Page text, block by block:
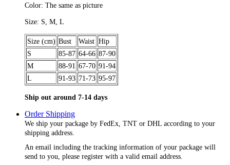
Color: The same as picture
Size: S, M, L
Size (cm) Bust Waist Hip
S
85-87 64-66 87-90
M
88-91 67-70 91-94
L
91-93 71-73 95-97
Ship out around 7-14 days
Order Shipping
We ship your package by FedEx, TNT or DHL according to your
shipping address.
An email including the tracking information of your package will
send to you, please register with a valid email address.